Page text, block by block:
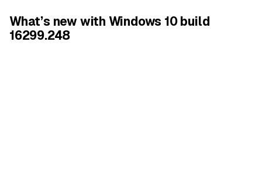
What’s new with Windows 10 build
16299.248